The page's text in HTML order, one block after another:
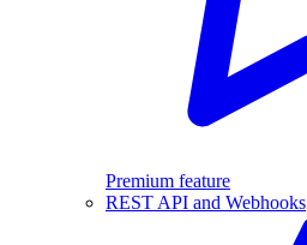
Premium feature
REST API and Webhooks